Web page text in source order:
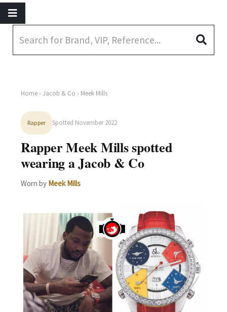
Home › Jacob & Co › Meek Mills
Rapper Spotted November 2022
Rapper Meek Mills spotted
wearing a Jacob & Co
Worn by Meek Mills